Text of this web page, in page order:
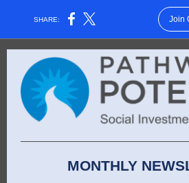
SHARE: Join
MONTHLY